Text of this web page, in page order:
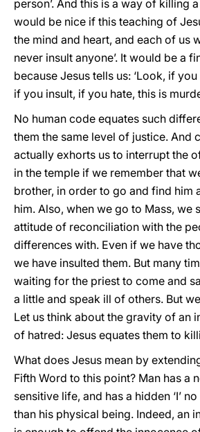
person’. And this is a way of killing
would be nice if this teaching of
the mind and heart, and each of us
never insult anyone’. It would be a
because Jesus tells us: ‘Look, if
if you insult, if you hate, this is
No human code equates such
them the same level of justice. And
actually exhorts us to interrupt the
in the temple if we remember that
brother, in order to go and find him
him. Also, when we go to Mass, we
attitude of reconciliation with the
differences with. Even if we have
we have insulted them. But many
waiting for the priest to come and
a little and speak ill of others. But
Let us think about the gravity of an
of hatred: Jesus equates them to
What does Jesus mean by
Fifth Word to this point? Man has a
sensitive life, and has a hidden ‘I’
than his physical being. Indeed, an